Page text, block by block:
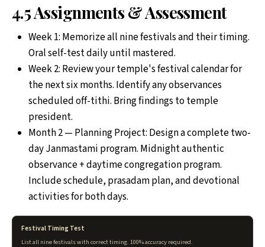
4.5 Assignments & Assessment
Week 1: Memorize all nine festivals and their timing.
Oral self-test daily until mastered.
Week 2: Review your temple's festival calendar for
the next six months. Identify any observances
scheduled off-tithi. Bring findings to temple
president.
Month 2 — Planning Project: Design a complete two-
day Janmastami program. Midnight authentic
observance + daytime congregation program.
Include schedule, prasadam plan, and devotional
activities for both days.
Festival Timing Test
List all nine festivals with correct timing. 100% accuracy required.